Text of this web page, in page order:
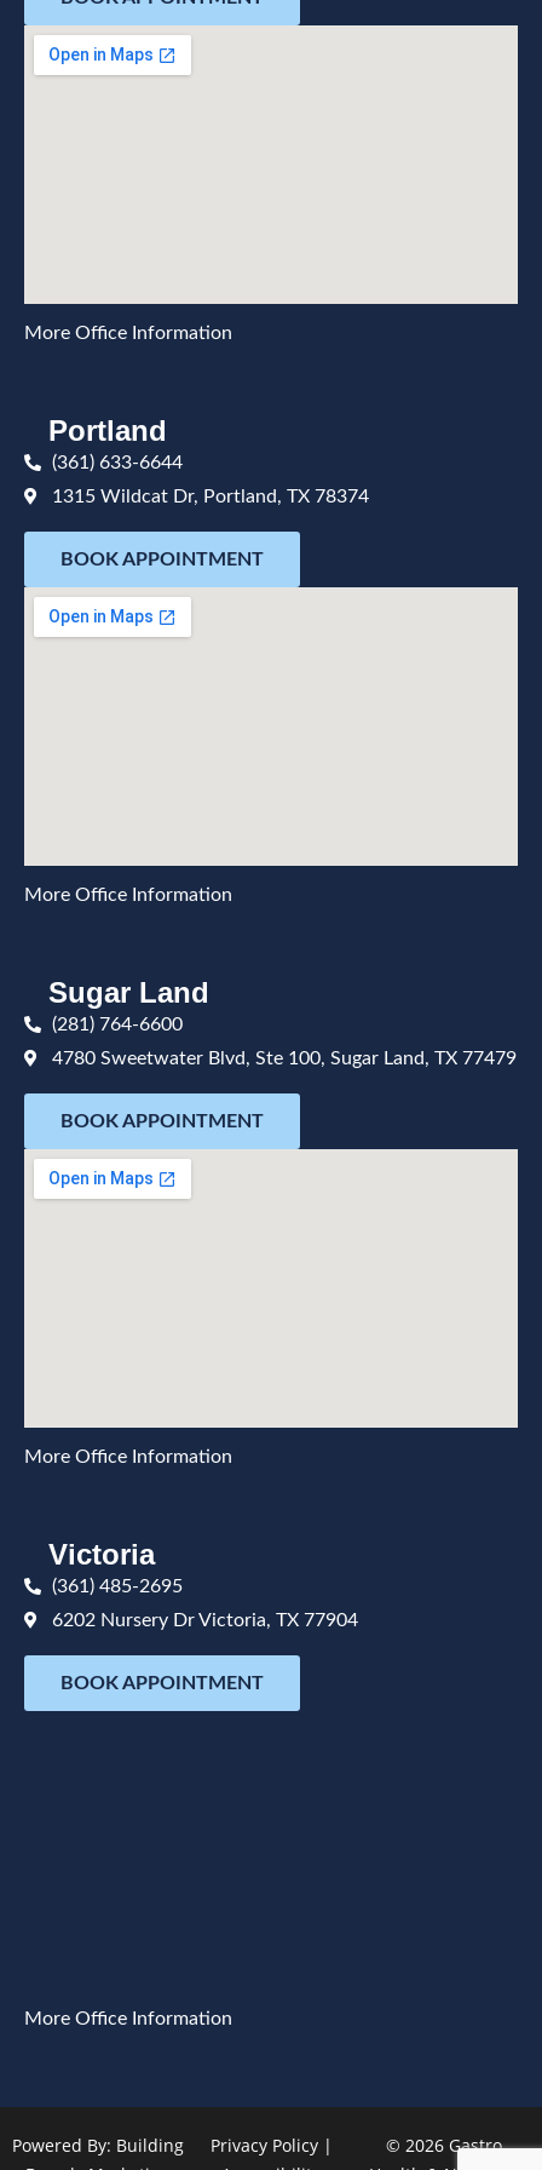
More Office Information
Portland
(361) 633-6644
1315 Wildcat Dr, Portland, TX 78374
BOOK APPOINTMENT
More Office Information
Sugar Land
(281) 764-6600
4780 Sweetwater Blvd, Ste 100, Sugar Land, TX 77479
BOOK APPOINTMENT
More Office Information
Victoria
(361) 485-2695
6202 Nursery Dr Victoria, TX 77904
BOOK APPOINTMENT
More Office Information
Powered By: Building
Privacy Policy|
© 2026 Gastro